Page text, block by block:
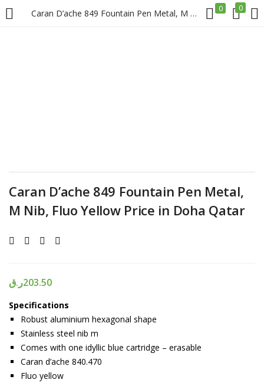
Caran D’ache 849 Fountain Pen Metal, M Nib, Fluo Yellow Price in Doha Qatar 0 0
LOGIN REGISTER
Login
Caran D’ache 849 Fountain Pen Metal,
M Nib, Fluo Yellow Price in Doha Qatar
203.50ر.ق
Specifications
Robust aluminium hexagonal shape
Stainless steel nib m
Comes with one idyllic blue cartridge – erasable
Caran d’ache 840.470
Fluo yellow